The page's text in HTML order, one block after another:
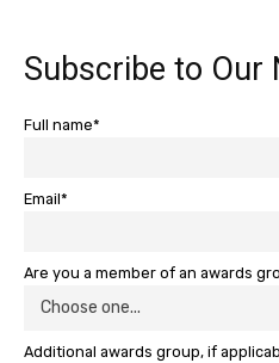
Subscribe to Our
Full name*
Email*
Are you a member of an awards
Additional awards group, if